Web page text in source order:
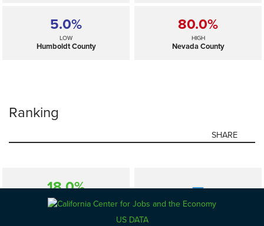
5.0%
LOW
Humboldt County
80.0%
HIGH
Nevada County
Ranking
SHARE
18.0%
California
—
SELECTED
US DATA